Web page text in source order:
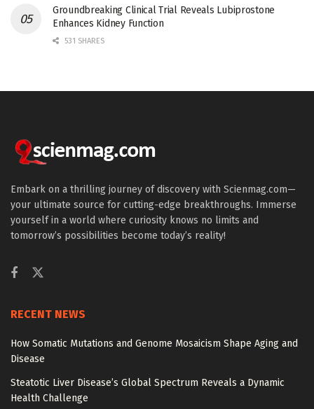
Groundbreaking Clinical Trial Reveals Lubiprostone
Enhances Kidney Function
531 SHARES
Embark on a thrilling journey of discovery with Scienmag.com—
your ultimate source for cutting-edge breakthroughs. Immerse
yourself in a world where curiosity knows no limits and
tomorrow’s possibilities become today’s reality!
RECENT NEWS
How Somatic Mutations and Genome Mosaicism Shape Aging and
Disease
Steatotic Liver Disease’s Global Spectrum Reveals a Dynamic
Health Challenge